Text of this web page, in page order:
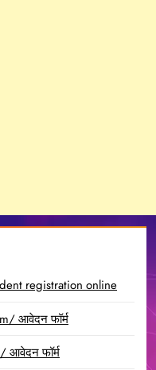
registration online
आवेदन फॉर्म
आवेदन फॉर्म